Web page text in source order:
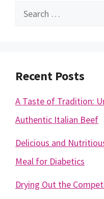
Search
Recent Posts
A Taste of Tradition:
Authentic Italian Beef
Delicious and
Meal for Diabetics
Drying Out the